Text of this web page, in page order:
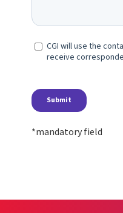
*mandatory field